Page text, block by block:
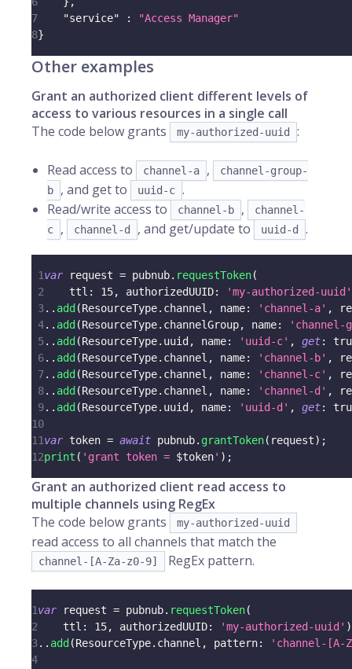
7
"service" :
"Access Manager"
8}
Other examples
Grant an authorized client different levels of
access to various resources in a single call
The code below grants
my-authorized-uuid :
Read access to channel-a ,
channel-group-
b
, and get to uuid-c .
Read/write access to
channel-b ,
channel-
c
, channel-d , and get/update to uuid-d .
1var request = pubnub. requestToken(
2
    ttl
: 15, authorizedUUID:
'my-authorized-uuid'
3. . add (ResourceType. channel , name: 'channel-a' ,
4. . add (ResourceType. channelGroup, name:
'channel-
5 . . add (ResourceType. uuid , name: 'uuid-c' , get:
6. . add (ResourceType. channel , name: 'channel-b' ,
7. . add (ResourceType. channel , name: 'channel-c' ,
8. . add (ResourceType. channel , name: 'channel-d' ,
9. . add (ResourceType. uuid , name: 'uuid-d' , get:
10
11var token = await pubnub. grantToken( request) ;
12print ( 'grant token = $token' ) ;
Grant an authorized client read access to
multiple channels using RegEx
The code below grants
my-authorized-uuid
read access to all channels that match the
channel-[A-Za-z0-9] RegEx pattern.
1var request = pubnub. requestToken(
2
    ttl
: 15, authorizedUUID: 'my-authorized-uuid' )
3. . add (ResourceType. channel , pattern:
'channel-[A-
4